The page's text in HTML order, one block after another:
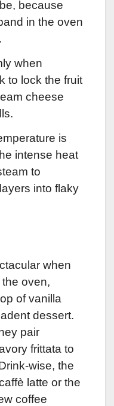
because
in the oven
when
to lock the fruit
cheese
is
intense heat
to
into flaky
when
oven,
of vanilla
dessert.
pair
frittata to
wise, the
latte or the
coffee